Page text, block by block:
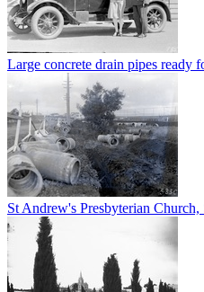
Large concrete drain pipes ready
St Andrew's Presbyterian